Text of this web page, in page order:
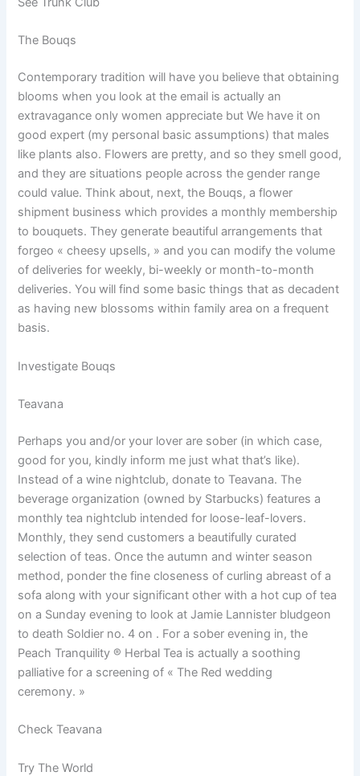
The Bouqs
Contemporary tradition will have you believe that obtaining
blooms when you look at the email is actually an
extravagance only women appreciate but We have it on
good expert (my personal basic assumptions) that males
like plants also. Flowers are pretty, and so they smell good,
and they are situations people across the gender range
could value. Think about, next, the Bouqs, a flower
shipment business which provides a monthly membership
to bouquets. They generate beautiful arrangements that
forgeo « cheesy upsells, » and you can modify the volume
of deliveries for weekly, bi-weekly or month-to-month
deliveries. You will find some basic things that as decadent
as having new blossoms within family area on a frequent
basis.
Investigate Bouqs
Teavana
Perhaps you and/or your lover are sober (in which case,
good for you, kindly inform me just what that’s like).
Instead of a wine nightclub, donate to Teavana. The
beverage organization (owned by Starbucks) features a
monthly tea nightclub intended for loose-leaf-lovers.
Monthly, they send customers a beautifully curated
selection of teas. Once the autumn and winter season
method, ponder the fine closeness of curling abreast of a
sofa along with your significant other with a hot cup of tea
on a Sunday evening to look at Jamie Lannister bludgeon
to death Soldier no. 4 on . For a sober evening in, the
Peach Tranquility ® Herbal Tea is actually a soothing
palliative for a screening of « The Red wedding
ceremony. »
Check Teavana
Try The World